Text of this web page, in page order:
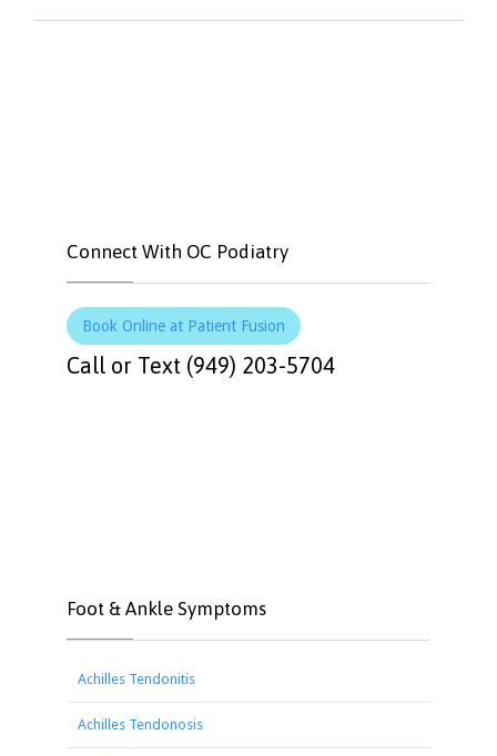
Connect With OC Podiatry
Book Online at Patient Fusion
Call or Text (949) 203-5704
Foot & Ankle Symptoms
Achilles Tendonitis
Achilles Tendonosis